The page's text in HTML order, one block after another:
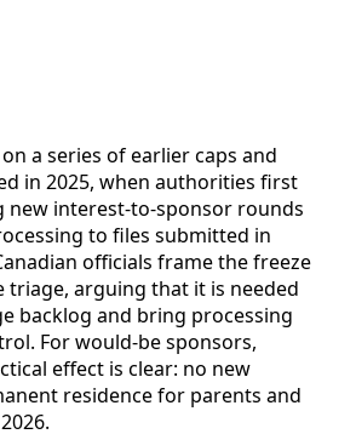
a series of earlier caps and
in 2025, when authorities first
new interest-to-sponsor rounds
to files submitted in
officials frame the freeze
triage, arguing that it is needed
backlog and bring processing
For would-be sponsors,
effect is clear: no new
residence for parents and